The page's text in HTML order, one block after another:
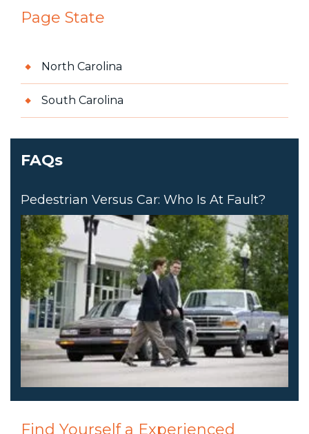
Page State
North Carolina
South Carolina
FAQs
Pedestrian Versus Car: Who Is At Fault?
Find Yourself a Experienced